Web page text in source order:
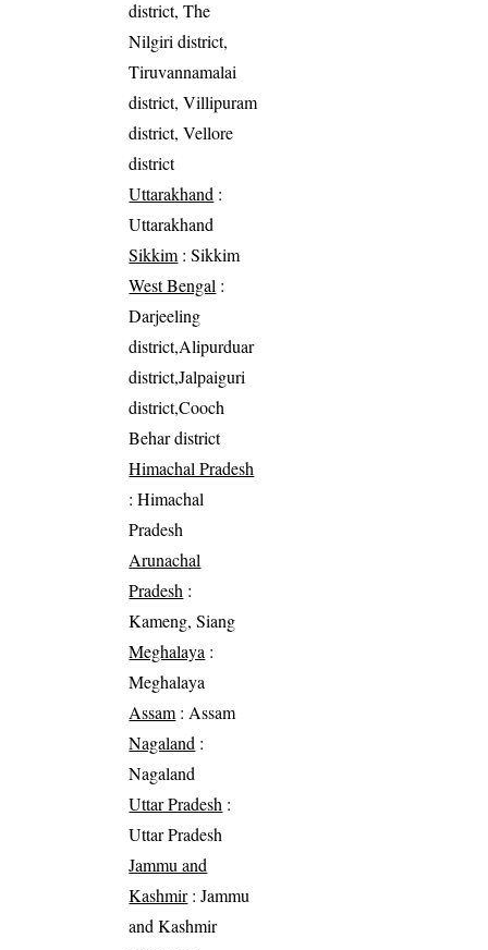
district, The
Nilgiri district,
Tiruvannamalai
district, Villipuram
district, Vellore
district
Uttarakhand :
Uttarakhand
Sikkim : Sikkim
West Bengal :
Darjeeling
district,Alipurduar
district,Jalpaiguri
district,Cooch
Behar district
Himachal Pradesh
: Himachal
Pradesh
Arunachal
Pradesh :
Kameng, Siang
Meghalaya :
Meghalaya
Assam : Assam
Nagaland :
Nagaland
Uttar Pradesh :
Uttar Pradesh
Jammu and
Kashmir: Jammu
and Kashmir